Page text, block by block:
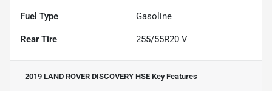
Fuel Type Gasoline
Rear Tire 255/55R20 V
2019 LAND ROVER DISCOVERY HSE Key Features